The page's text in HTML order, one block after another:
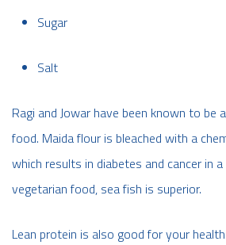
Sugar
Salt
Ragi and Jowar have been known to be
food. Maida flour is bleached with a
which results in diabetes and cancer in
vegetarian food, sea fish is superior.
Lean protein is also good for your